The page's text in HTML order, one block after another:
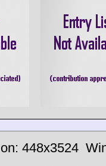
448x3524